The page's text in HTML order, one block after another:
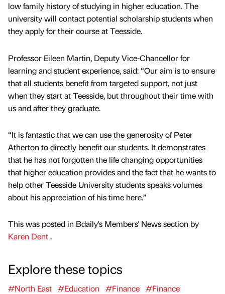
low family history of studying in higher education. The
university will contact potential scholarship students when
they apply for their course at Teesside.
Professor Eileen Martin, Deputy Vice-Chancellor for
learning and student experience, said: “Our aim is to ensure
that all students benefit from targeted support, not just
when they start at Teesside, but throughout their time with
us and after they graduate.
“It is fantastic that we can use the generosity of Peter
Atherton to directly benefit our students. It demonstrates
that he has not forgotten the life changing opportunities
that higher education provides and the fact that he wants to
help other Teesside University students speaks volumes
about his appreciation of his time here.”
This was posted in Bdaily's Members' News section by
Karen Dent.
Explore these topics
#North East #Education #Finance #Finance